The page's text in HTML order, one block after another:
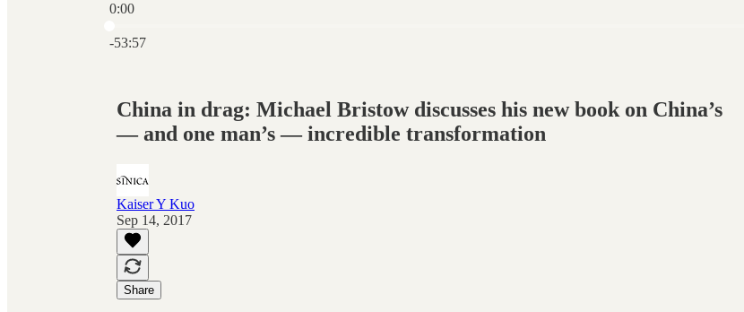
0:00
-53:57
China in drag: Michael Bristow discusses his new book on China’s
— and one man’s — incredible transformation
Kaiser Y Kuo
Sep 14, 2017
Share